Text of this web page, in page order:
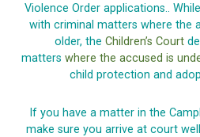
Violence Order applications..
with criminal matters where the
older, theChildren’s Court
matters where the accused is
child protection and
If you have a matter in the
make sure you arrive at court